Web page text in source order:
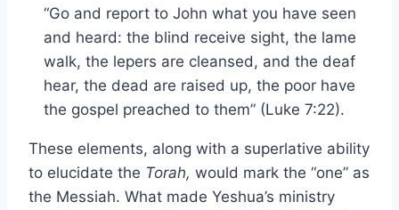
“Go and report to John what you have seen
and heard: the blind receive sight, the lame
walk, the lepers are cleansed, and the deaf
hear, the dead are raised up, the poor have
the gospel preached to them” (Luke 7:22).
These elements, along with a superlative ability
to elucidate the Torah, would mark the “one” as
the Messiah. What made Yeshua’s ministry